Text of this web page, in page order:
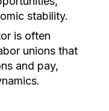
stability.
is often
unions that
and pay,